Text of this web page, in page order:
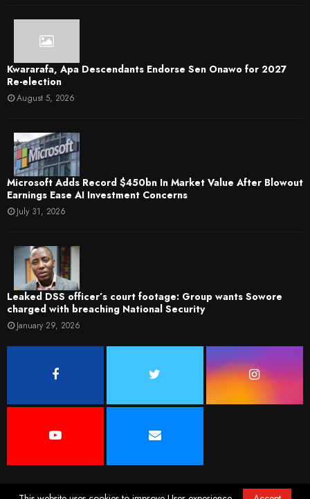
Kwararafa, Apa Descendants Endorse Sen Onawo for 2027
Re-election
August 5, 2026
Microsoft Adds Record $450bn In Market Value After Blowout
Earnings Ease AI Investment Concerns
July 31, 2026
Leaked DSS officer’s court footage: Group wants Sowore
charged with breaching National Security
January 29, 2026